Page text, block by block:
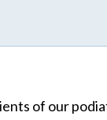
of our